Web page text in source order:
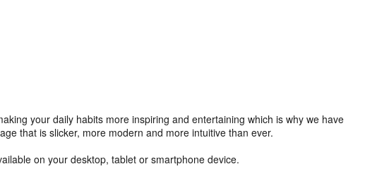
your daily habits more inspiring and entertaining which is why we have
that is slicker, more modern and more intuitive than ever.
on your desktop, tablet or smartphone device.